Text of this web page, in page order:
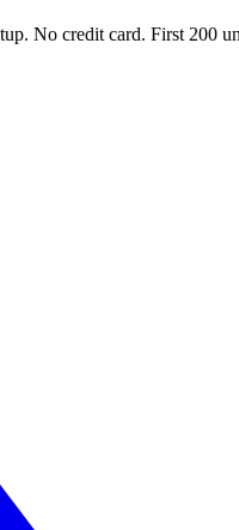
No credit card. First 200